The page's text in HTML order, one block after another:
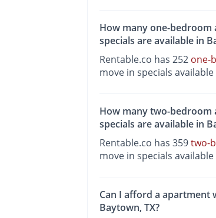
How many one-
specials are available in
Rentable.co has 252 one-
move in specials
How many two-
specials are available in
Rentable.co has 359two-
move in specials
Can I afford a apartment
Baytown, TX?